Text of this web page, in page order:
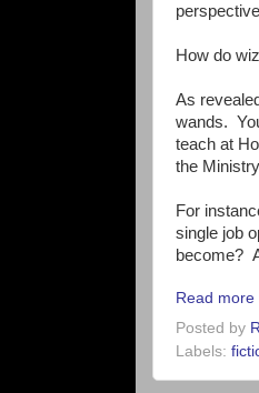
How do
As
wands.
teach at
the
For
single job
become?
Read more
Posted by
Labels: